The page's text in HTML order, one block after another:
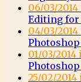
06/03/
Editing
04/03/
01/03/
25/02/